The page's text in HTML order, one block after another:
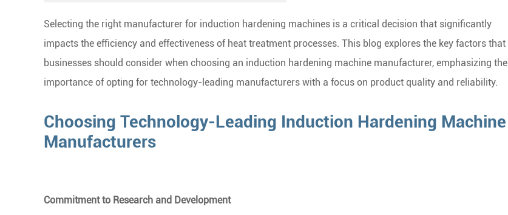
Selecting the right manufacturer for induction hardening machines is a critical decision that significantly
impacts the efficiency and effectiveness of heat treatment processes. This blog explores the key factors that
businesses should consider when choosing an induction hardening machine manufacturer, emphasizing the
importance of opting for technology-leading manufacturers with a focus on product quality and reliability.
Choosing Technology-Leading Induction Hardening Machine
Manufacturers
Commitment to Research and Development